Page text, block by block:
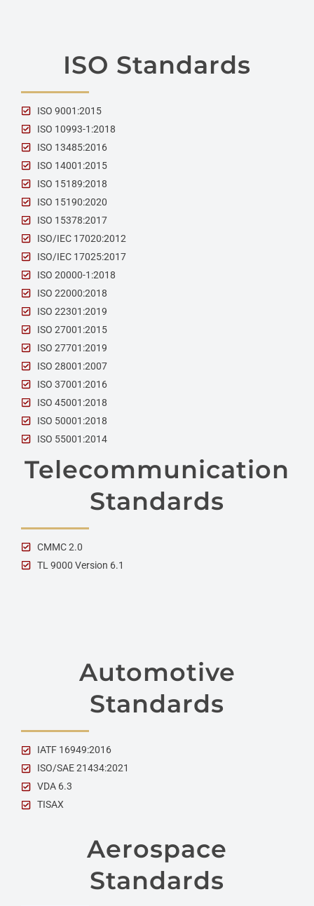
ISO Standards
ISO 9001:2015
ISO 10993-1:2018
ISO 13485:2016
ISO 14001:2015
ISO 15189:2018
ISO 15190:2020
ISO 15378:2017
ISO/IEC 17020:2012
ISO/IEC 17025:2017
ISO 20000-1:2018
ISO 22000:2018
ISO 22301:2019
ISO 27001:2015
ISO 27701:2019
ISO 28001:2007
ISO 37001:2016
ISO 45001:2018
ISO 50001:2018
ISO 55001:2014
Telecommunication
Standards
CMMC 2.0
TL 9000 Version 6.1
Automotive
Standards
IATF 16949:2016
ISO/SAE 21434:2021
VDA 6.3
TISAX
Aerospace
Standards